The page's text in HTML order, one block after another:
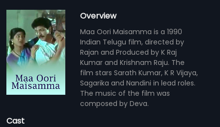
Overview
Maa Oori Maisamma is a 1990
Indian Telugu film, directed by
Rajan and Produced by K Raj
Kumar and Krishnam Raju. The
film stars Sarath Kumar, K R Vijaya,
Sagarika and Nandini in lead roles.
The music of the film was
composed by Deva.
Cast